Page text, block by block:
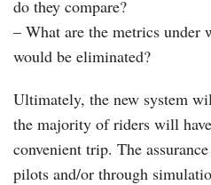
do they compare?
– What are the metrics under
would be eliminated?
Ultimately, the new system
the majority of riders will
convenient trip. The
pilots and/or through